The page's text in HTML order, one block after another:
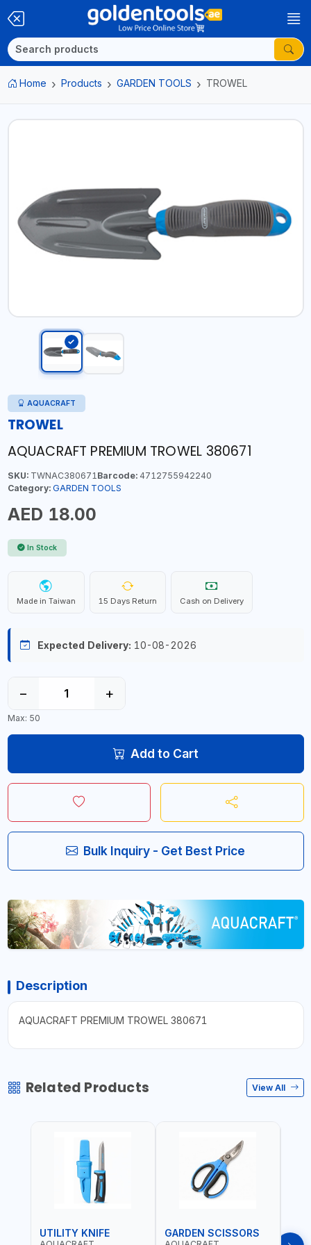
Home Products GARDEN TOOLS TROWEL
AQUACRAFT
TROWEL
AQUACRAFT PREMIUM TROWEL 380671
SKU:TWNAC380671 Barcode:4712755942240
Category: GARDEN TOOLS
AED 18.00
In Stock
Made in Taiwan 15 Days Return Cash on Delivery
Expected Delivery: 10-08-2026
− +
Max: 50
Add to Cart
Bulk Inquiry - Get Best Price
Description
AQUACRAFT PREMIUM TROWEL 380671
Related Products View All
UTILITY KNIFE GARDEN SCISSORS